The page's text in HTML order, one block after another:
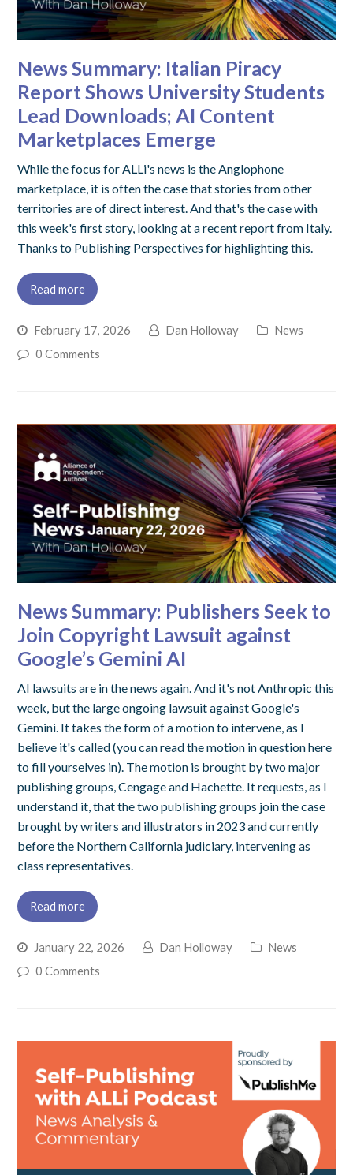
News Summary: Italian Piracy
Report Shows University Students
Lead Downloads; AI Content
Marketplaces Emerge
While the focus for ALLi's news is the Anglophone
marketplace, it is often the case that stories from other
territories are of direct interest. And that's the case with
this week's first story, looking at a recent report from Italy.
Thanks to Publishing Perspectives for highlighting this.
Read more
February 17, 2026 Dan Holloway
News
0 Comments
News Summary: Publishers Seek to
Join Copyright Lawsuit against
Google’s Gemini AI
AI lawsuits are in the news again. And it's not Anthropic this
week, but the large ongoing lawsuit against Google's
Gemini. It takes the form of a motion to intervene, as I
believe it's called (you can read the motion in question here
to fill yourselves in). The motion is brought by two major
publishing groups, Cengage and Hachette. It requests, as I
understand it, that the two publishing groups join the case
brought by writers and illustrators in 2023 and currently
before the Northern California judiciary, intervening as
class representatives.
Read more
January 22, 2026 Dan Holloway
News
0 Comments